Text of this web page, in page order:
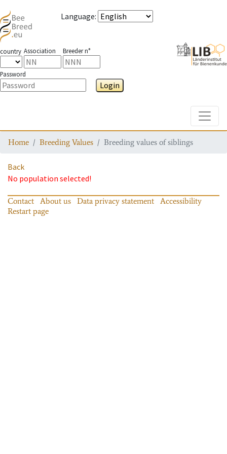
Language:
country Association Breeder n°
Password
Login
Home Breeding Values Breeding values of siblings
Back
No population selected!
Contact About us Data privacy statement
Accessibility
Restart page